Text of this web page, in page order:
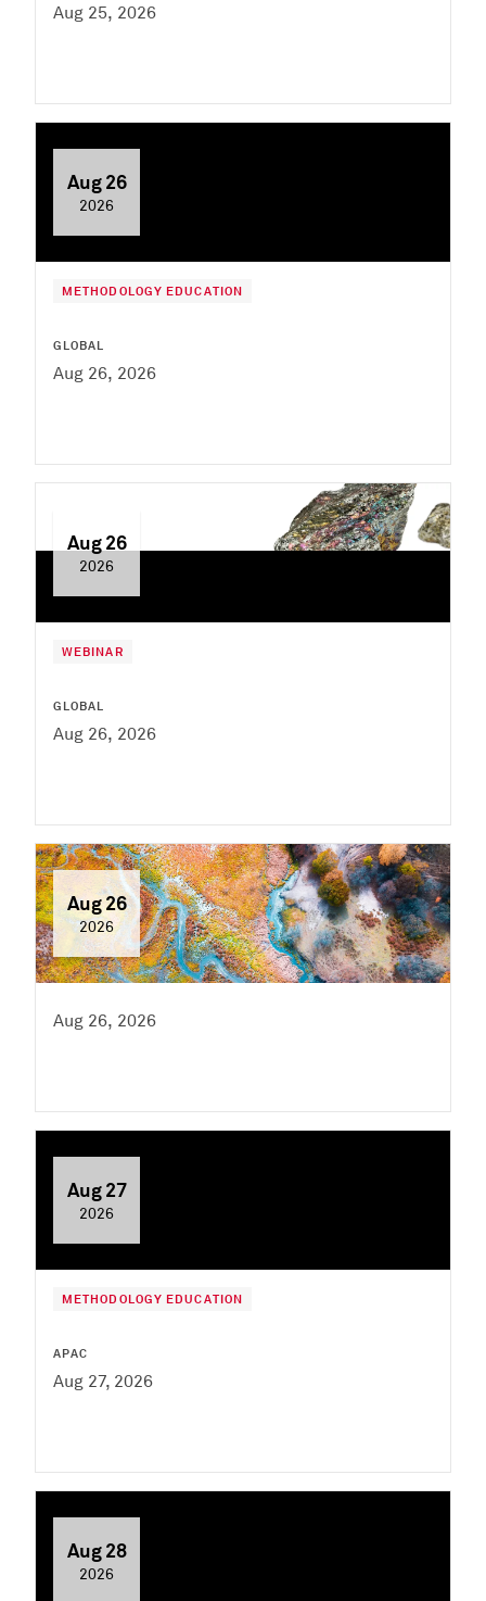
Aug 25, 2026
Aug 26
2026
METHODOLOGY EDUCATION
GLOBAL
Aug 26, 2026
Aug 26
2026
WEBINAR
GLOBAL
Aug 26, 2026
Aug 26
2026
Aug 26, 2026
Aug 27
2026
METHODOLOGY EDUCATION
APAC
Aug 27, 2026
Aug 28
2026